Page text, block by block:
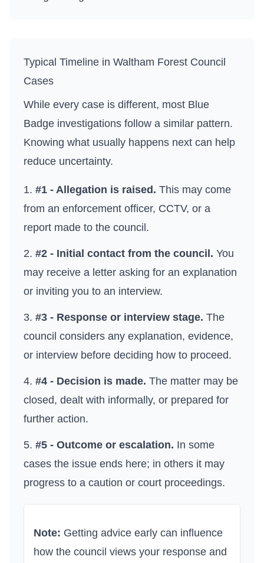
Typical Timeline in Waltham Forest Council
Cases
While every case is different, most Blue
Badge investigations follow a similar pattern.
Knowing what usually happens next can help
reduce uncertainty.
#1 - Allegation is raised. This may come
from an enforcement officer, CCTV, or a
report made to the council.
#2 - Initial contact from the council. You
may receive a letter asking for an explanation
or inviting you to an interview.
#3 - Response or interview stage. The
council considers any explanation, evidence,
or interview before deciding how to proceed.
#4 - Decision is made. The matter may be
closed, dealt with informally, or prepared for
further action.
#5 - Outcome or escalation. In some
cases the issue ends here; in others it may
progress to a caution or court proceedings.
Note: Getting advice early can influence
how the council views your response and